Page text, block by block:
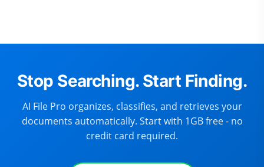
Stop Searching. Start Finding.
AI File Pro organizes, classifies, and retrieves your
documents automatically. Start with 1GB free - no
credit card required.